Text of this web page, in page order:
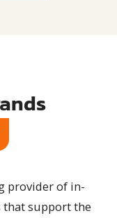
provider of in-
that support the